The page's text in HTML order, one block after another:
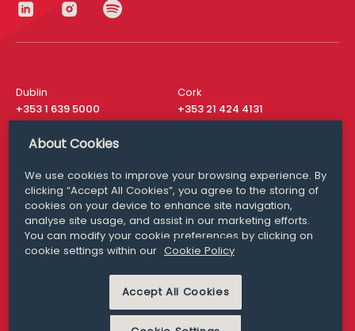
Dublin
+353 1 639 5000
Cork
+353 21 424 4131
London
San Francisco
+ 1 415 200 4910
Media Queries
media@williamfry.com
MODERN SLAVERY
PRIVACY STATEMENT
About Cookies
We use cookies to improve your browsing experience. By
clicking “Accept All Cookies”, you agree to the storing of
cookies on your device to enhance site navigation,
analyse site usage, and assist in our marketing efforts.
You can modify your cookie preferences by clicking on
cookie settings within our Cookie Policy
Accept All Cookies